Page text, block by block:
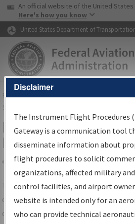
Skip to page content Skip to
USA Banner
An official website of the United
Here's how you know
United States Department of
FAAHome▸Air Traffic▸Flight Information▸
Services
IFP Information
Results
Share
TheIFPInformation Gatewayis your
centralized instrument flight
data portal, providing a single-source
Disclaimer
The Instrument Flight Procedures
Gateway is a communication tool
disseminate information about
flight procedures to solicit
organizations, affected military
control facilities, and airport
website is intended only for an
who can provide technical